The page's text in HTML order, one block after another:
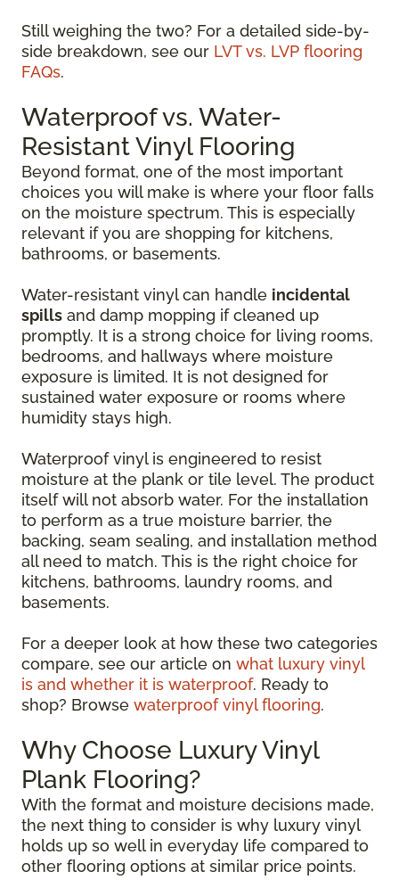
Still weighing the two? For a detailed side-by-
side breakdown, see our LVT vs. LVP flooring
FAQs.
Waterproof vs. Water-
Resistant Vinyl Flooring
Beyond format, one of the most important
choices you will make is where your floor falls
on the moisture spectrum. This is especially
relevant if you are shopping for kitchens,
bathrooms, or basements.
Water-resistant vinyl can handle incidental
spills and damp mopping if cleaned up
promptly. It is a strong choice for living rooms,
bedrooms, and hallways where moisture
exposure is limited. It is not designed for
sustained water exposure or rooms where
humidity stays high.
Waterproof vinyl is engineered to resist
moisture at the plank or tile level. The product
itself will not absorb water. For the installation
to perform as a true moisture barrier, the
backing, seam sealing, and installation method
all need to match. This is the right choice for
kitchens, bathrooms, laundry rooms, and
basements.
For a deeper look at how these two categories
compare, see our article on what luxury vinyl
is and whether it is waterproof. Ready to
shop? Browse waterproof vinyl flooring.
Why Choose Luxury Vinyl
Plank Flooring?
With the format and moisture decisions made,
the next thing to consider is why luxury vinyl
holds up so well in everyday life compared to
other flooring options at similar price points.